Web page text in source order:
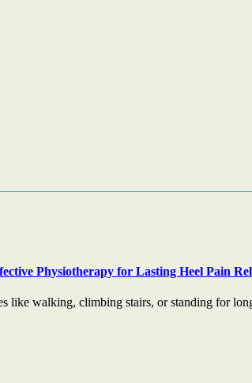
Physiotherapy for Lasting Heel Pain
like walking, climbing stairs, or standing for